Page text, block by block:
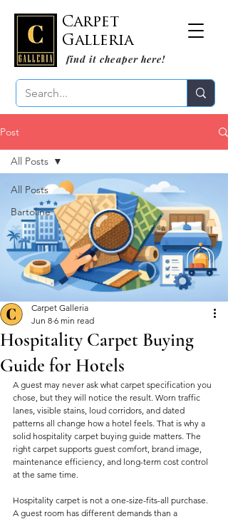
Carpet
Galleria
find it cheaper here!
Post
All Posts
Bartoline
All Posts
Hospitality Carpet Buying
Guide for Hotels
Carpet Galleria
Jun 8 6 min read
A guest may never ask what carpet specification you
chose, but they will notice the result. Worn traffic
lanes, visible stains, loud corridors, and dated
patterns all change how a hotel feels. That is why a
solid hospitality carpet buying guide matters. The
right carpet supports guest comfort, brand image,
maintenance efficiency, and long-term cost control
at the same time.
Hospitality carpet is not a one-size-fits-all purchase.
A guest room has different demands than a